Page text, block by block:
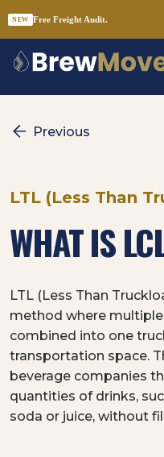
Skip
to
NEW Free Freight Audit.
Previous
LTL (Less Than
WHAT IS
LTL (Less Than
method where
combined into one
transportation space.
beverage companies
quantities of drinks,
soda or juice, without